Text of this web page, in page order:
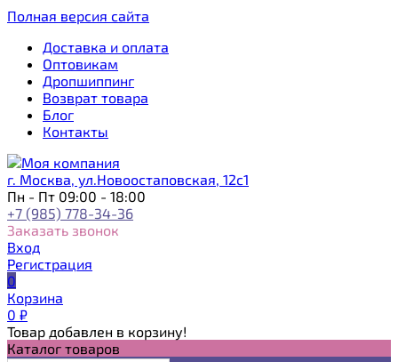
Полная версия сайта
Доставка и оплата
Оптовикам
Дропшиппинг
Возврат товара
Блог
Контакты
г. Москва, ул.Новоостаповская, 12с1
Пн - Пт 09:00 - 18:00
+7 (985) 778-34-36
Заказать звонок
Вход
Регистрация
0
Корзина
0 ₽
Товар добавлен в корзину!
Каталог товаров